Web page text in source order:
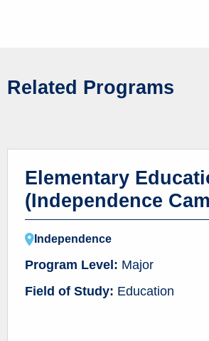
Related Programs
Elementary
(Independence
Independence
Program Level: Major
Field of Study: Education